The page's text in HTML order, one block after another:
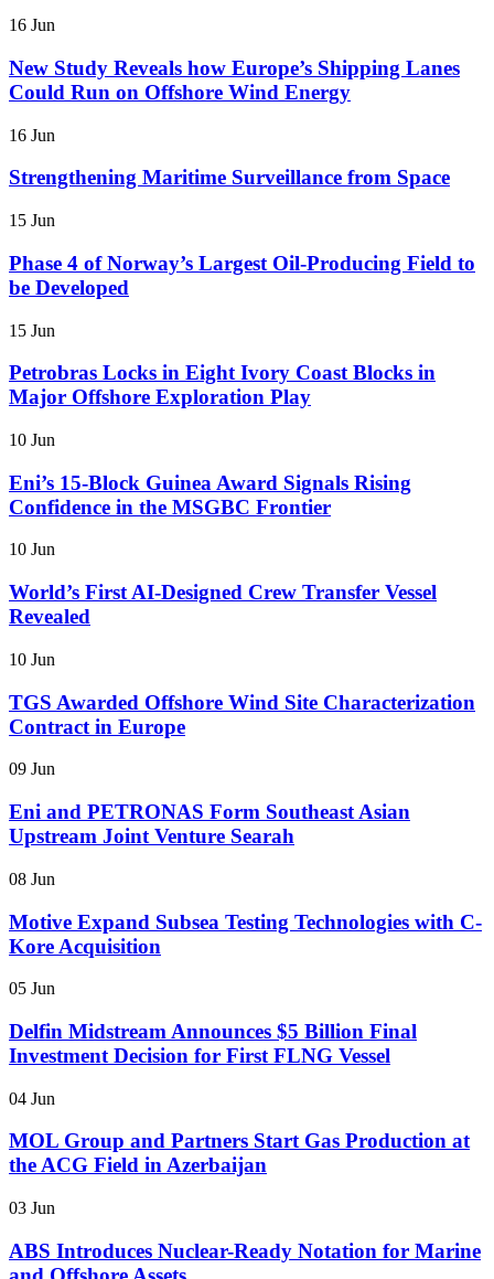
16 Jun
New Study Reveals how Europe’s Shipping Lanes
Could Run on Offshore Wind Energy
16 Jun
Strengthening Maritime Surveillance from Space
15 Jun
Phase 4 of Norway’s Largest Oil-Producing Field to
be Developed
15 Jun
Petrobras Locks in Eight Ivory Coast Blocks in
Major Offshore Exploration Play
10 Jun
Eni’s 15-Block Guinea Award Signals Rising
Confidence in the MSGBC Frontier
10 Jun
World’s First AI-Designed Crew Transfer Vessel
Revealed
10 Jun
TGS Awarded Offshore Wind Site Characterization
Contract in Europe
09 Jun
Eni and PETRONAS Form Southeast Asian
Upstream Joint Venture Searah
08 Jun
Motive Expand Subsea Testing Technologies with C-
Kore Acquisition
05 Jun
Delfin Midstream Announces $5 Billion Final
Investment Decision for First FLNG Vessel
04 Jun
MOL Group and Partners Start Gas Production at
the ACG Field in Azerbaijan
03 Jun
ABS Introduces Nuclear-Ready Notation for Marine